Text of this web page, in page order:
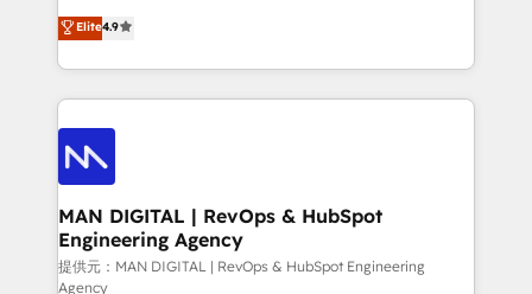
complex API integrations with external platforms.
Working from several campuses across Belgium, The
such as Brussels Airport, Volvo, Farmaline, Agilitas,
Streamz and Michelin.
consultoria, somos uma empresa especializada em
desenvolver estratégias e implementar modelos de
gestão para negócios que buscam escalar suas
operações de receita. Atuamos diretamente nas
áreas de operação de receita (Marketing, Vendas e
Pós-vendas) e possuímos um histórico de mais de
150 projetos implementados e mais de 10.000
profissionais capacitados. Ajudamos negócios a
aumentarem sua capacidade de geração de valor
através de uma metodologia onde posicionamos o
Elite4.9
MAN DIGITAL | RevOps & HubSpot
Engineering Agency
提供元：MAN DIGITAL | RevOps & HubSpot Engineering
Agency